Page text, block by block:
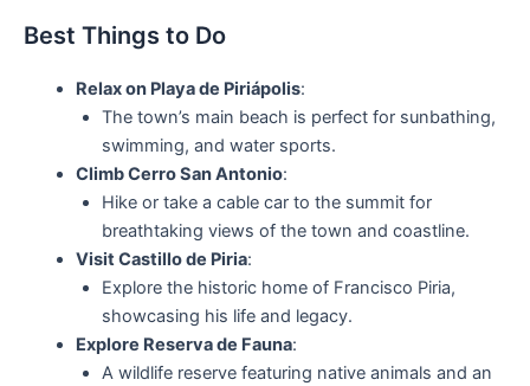
Best Things to Do
Relax on Playa de Piriápolis:
The town’s main beach is perfect for sunbathing,
swimming, and water sports.
Climb Cerro San Antonio:
Hike or take a cable car to the summit for
breathtaking views of the town and coastline.
Visit Castillo de Piria:
Explore the historic home of Francisco Piria,
showcasing his life and legacy.
Explore Reserva de Fauna:
A wildlife reserve featuring native animals and an